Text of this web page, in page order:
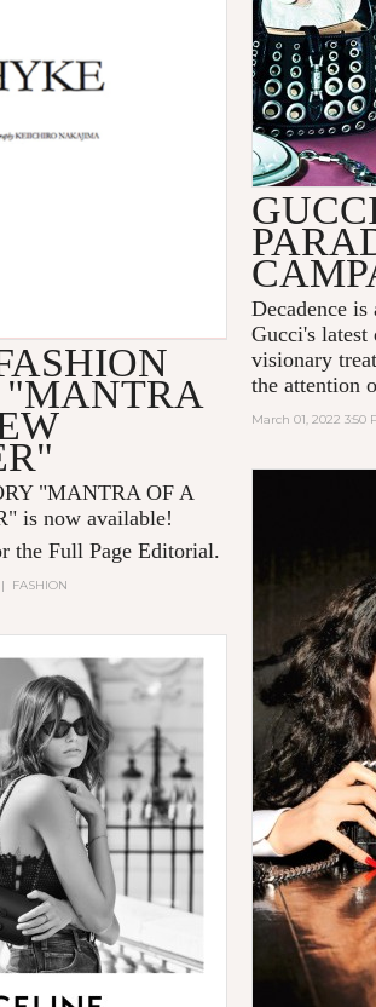
"MANTRA
"MANTRA OF A
" is now available!
the Full Page Editorial.
| FASHION
Decadence
Gucci's
visionary
the attention
March 01, 2022 3:50